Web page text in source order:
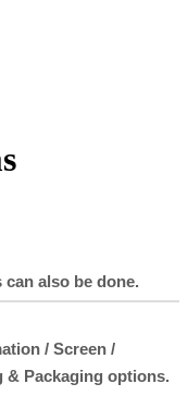
also be done.
/ Screen /
& Packaging options.